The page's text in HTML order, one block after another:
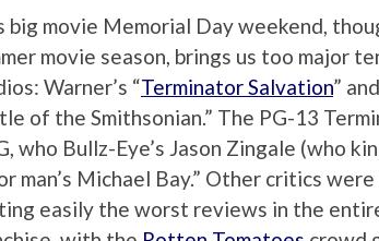
big movie Memorial Day weekend,
movie season, brings us too major
Warner’s “Terminator Salvation”
of the Smithsonian.” The PG-13
who Bullz-Eye’s Jason Zingale (who
man’s Michael Bay.” Other critics
easily the worst reviews in the